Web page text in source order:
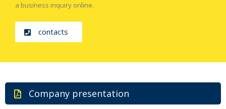
a business inquiry online.
contacts
Company presentation